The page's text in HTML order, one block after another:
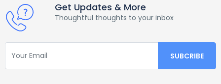
Get Updates & More
Thoughtful thoughts to your inbox